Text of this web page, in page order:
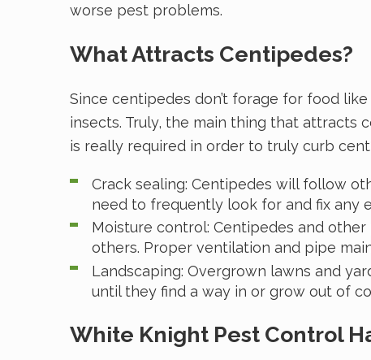
worse pest problems.
What Attracts Centipedes?
Since centipedes don’t forage for food
insects. Truly, the main thing that attracts
is really required in order to truly curb
Crack sealing: Centipedes will follow
need to frequently look for and fix any
Moisture control: Centipedes and
others. Proper ventilation and pipe
Landscaping: Overgrown lawns and
until they find a way in or grow out of
White Knight Pest Control